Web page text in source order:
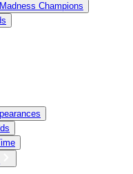
Champions